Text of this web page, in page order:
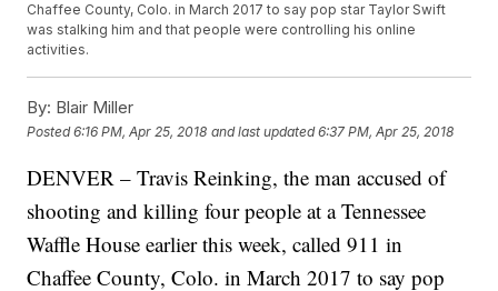
Chaffee County, Colo. in March 2017 to say pop star Taylor Swift
was stalking him and that people were controlling his online
activities.
By: Blair Miller
Posted6:16 PM, Apr 25, 2018 and last updated 6:37 PM, Apr 25, 2018
DENVER – Travis Reinking, the man accused of
shooting and killing four people at a Tennessee
Waffle House earlier this week, called 911 in
Chaffee County, Colo. in March 2017 to say pop